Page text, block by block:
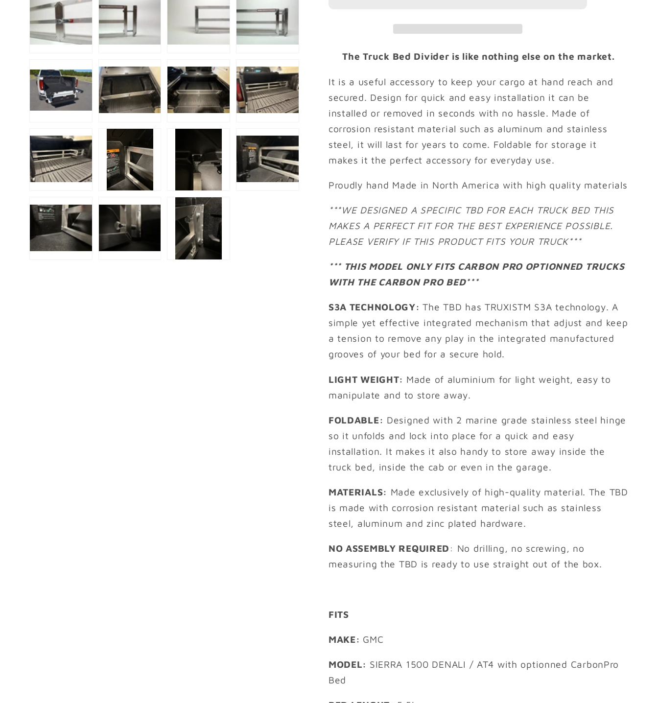
2019-
2019-
The Truck Bed Divider is like nothing else on the market.
It is a useful accessory to keep your cargo at hand reach and
secured. Design for quick and easy installation it can be
installed or removed in seconds with no hassle. Made of
corrosion resistant material such as aluminum and stainless
steel, it will last for years to come. Foldable for storage it
makes it the perfect accessory for everyday use.
Proudly hand Made in North America with high quality materials
***WE DESIGNED A SPECIFIC TBD FOR EACH TRUCK BED THIS
MAKES A PERFECT FIT FOR THE BEST EXPERIENCE POSSIBLE.
PLEASE VERIFY IF THIS PRODUCT FITS YOUR TRUCK***
*** THIS MODEL ONLY FITS CARBON PRO OPTIONNED TRUCKS
WITH THE CARBON PRO BED***
S3A TECHNOLOGY: The TBD has TRUXISTM S3A technology. A
simple yet effective integrated mechanism that adjust and keep
a tension to remove any play in the integrated manufactured
grooves of your bed for a secure hold.
LIGHT WEIGHT: Made of aluminium for light weight, easy to
manipulate and to store away.
FOLDABLE: Designed with 2 marine grade stainless steel hinge
so it unfolds and lock into place for a quick and easy
installation. It makes it also handy to store away inside the
truck bed, inside the cab or even in the garage.
MATERIALS: Made exclusively of high-quality material. The TBD
is made with corrosion resistant material such as stainless
steel, aluminum and zinc plated hardware.
NO ASSEMBLY REQUIRED : No drilling, no screwing, no
measuring the TBD is ready to use straight out of the box.
FITS
MAKE: GMC
MODEL: SIERRA 1500 DENALI / AT4 with optionned CarbonPro
Bed